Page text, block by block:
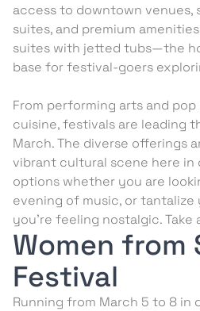
access to downtown venues,
suites, and premium
suites with jetted tubs—the
base for festival-goers
From performing arts and
cuisine, festivals are leading
March. The diverse offerings
vibrant cultural scene here in
options whether you are
evening of music, or
you’re feeling nostalgic. Take
Women from
Festival
Running from March 5 to 8 in